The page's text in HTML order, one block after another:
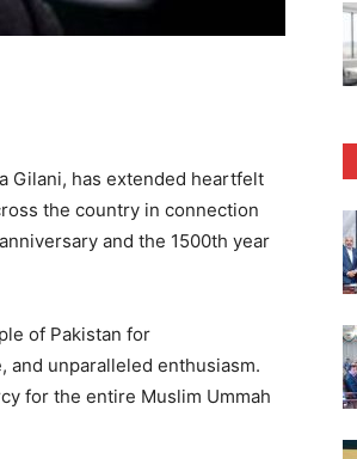
Gilani, has extended heartfelt
the country in connection
of Pakistan for
unparalleled enthusiasm.